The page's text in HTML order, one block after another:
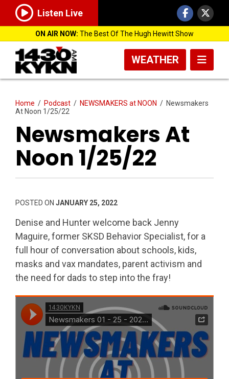
Listen Live
ON AIR NOW: The Best Of The Hugh Hewitt Show
WEATHER
Home / Podcast / NEWSMAKERS at NOON / Newsmakers
At Noon 1/25/22
Newsmakers At
Noon 1/25/22
POSTED ON JANUARY 25, 2022
Denise and Hunter welcome back Jenny
Maguire, former SKSD Behavior Specialist, for a
full hour of conversation about schools, kids,
masks and vax mandates, parent activism and
the need for dads to step into the fray!